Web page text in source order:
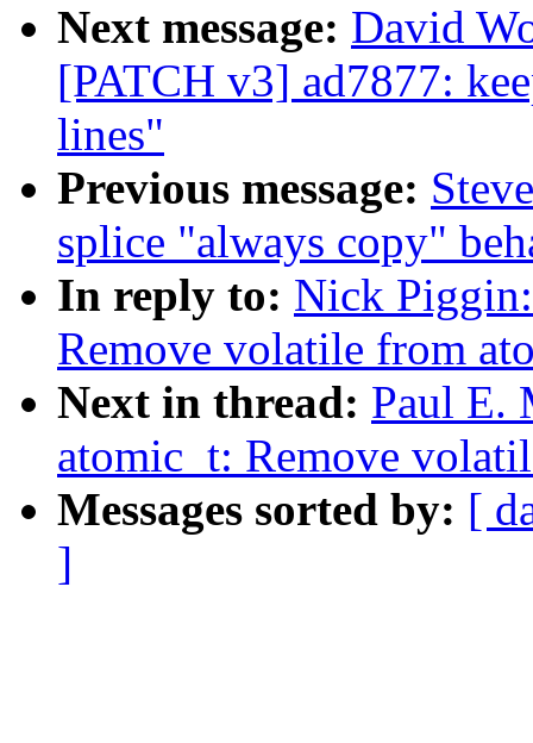
Next message: David
[PATCH v3] ad7877:
lines"
Previous message:
splice "always copy"
In reply to: Nick
Remove volatile from
Next in thread: Paul E.
atomic_t: Remove
Messages sorted by: [
]